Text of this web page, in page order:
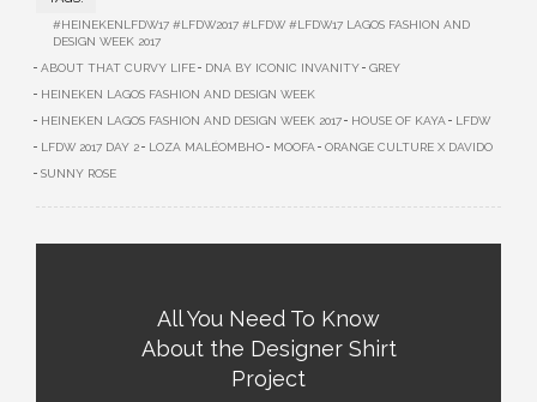
#HEINEKENLFDW17 #LFDW2017 #LFDW #LFDW17 LAGOS FASHION AND
DESIGN WEEK 2017
ABOUT THAT CURVY LIFE
DNA BY ICONIC INVANITY
GREY
HEINEKEN LAGOS FASHION AND DESIGN WEEK
HEINEKEN LAGOS FASHION AND DESIGN WEEK 2017
HOUSE OF KAYA
LFDW
LFDW 2017 DAY 2
LOZA MALÉOMBHO MOOFA
ORANGE CULTURE X DAVIDO
SUNNY ROSE
All You Need To Know
About the Designer Shirt
Project